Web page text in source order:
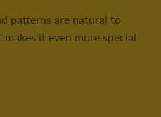
patterns are natural to
it even more special